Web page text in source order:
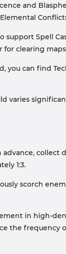
and
support Spell
for clearing
you can find
varies
1:3.
scorch
in high-
the frequency